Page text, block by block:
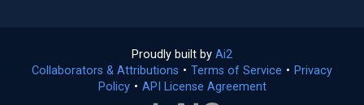
Proudly built by Ai2
in
a
Collaborators & Attributions • Terms of Service (opens
• Privacy
Policy(opens
• API License Agreement